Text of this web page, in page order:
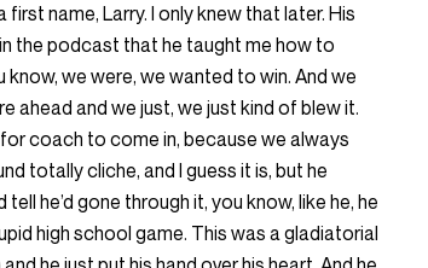
name, Larry. I only knew that later. His
the podcast that he taught me how to
we were, we wanted to win. And we
ahead and we just, we just kind of blew it.
coach to come in, because we always
totally cliche, and I guess it is, but he
he’d gone through it, you know, like he, he
high school game. This was a gladiatorial